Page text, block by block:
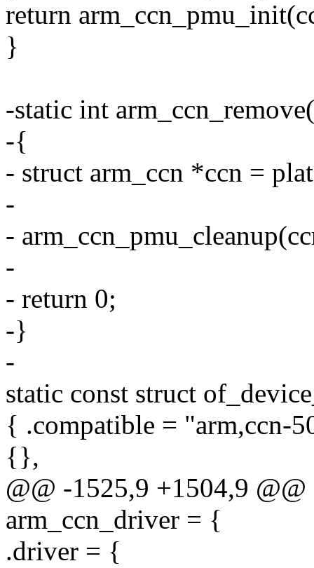
return
}
-static int
-{
- struct arm_ccn *ccn =
-
-
-
- return 0;
-}
-
static const struct
{ .compatible = "arm,ccn-
{},
@@ -1525,9 +1504,9
arm_ccn_driver = {
.driver = {